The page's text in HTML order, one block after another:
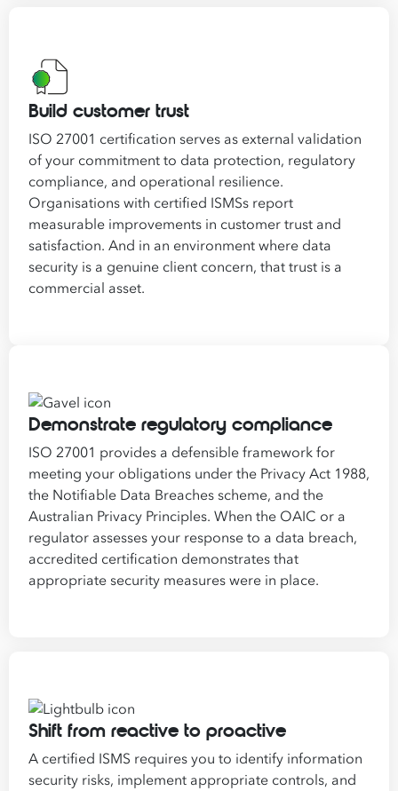
Build customer trust
ISO 27001 certification serves as external validation
of your commitment to data protection, regulatory
compliance, and operational resilience.
Organisations with certified ISMSs report
measurable improvements in customer trust and
satisfaction. And in an environment where data
security is a genuine client concern, that trust is a
commercial asset.
Demonstrate regulatory compliance
ISO 27001 provides a defensible framework for
meeting your obligations under the Privacy Act 1988,
the Notifiable Data Breaches scheme, and the
Australian Privacy Principles. When the OAIC or a
regulator assesses your response to a data breach,
accredited certification demonstrates that
appropriate security measures were in place.
Shift from reactive to proactive
A certified ISMS requires you to identify information
security risks, implement appropriate controls, and